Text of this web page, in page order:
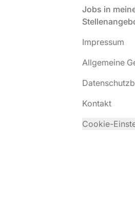
Jobs in
Impressum
Allgemeine
Kontakt
Cookie-